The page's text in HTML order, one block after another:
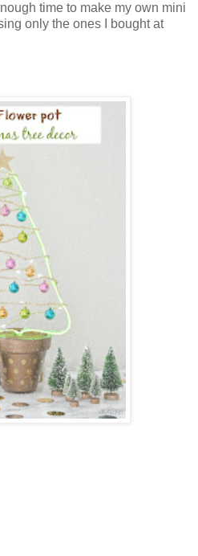
time to make my own mini
only the ones I bought at